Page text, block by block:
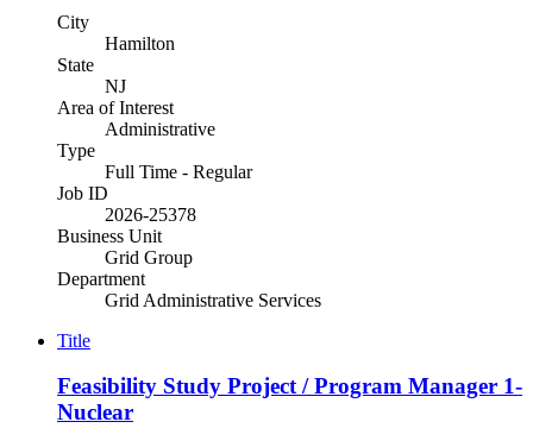
City
Hamilton
State
NJ
Area of Interest
Administrative
Type
Full Time - Regular
Job ID
2026-25378
Business Unit
Grid Group
Department
Grid Administrative Services
Title
Feasibility Study Project / Program Manager 1-
Nuclear